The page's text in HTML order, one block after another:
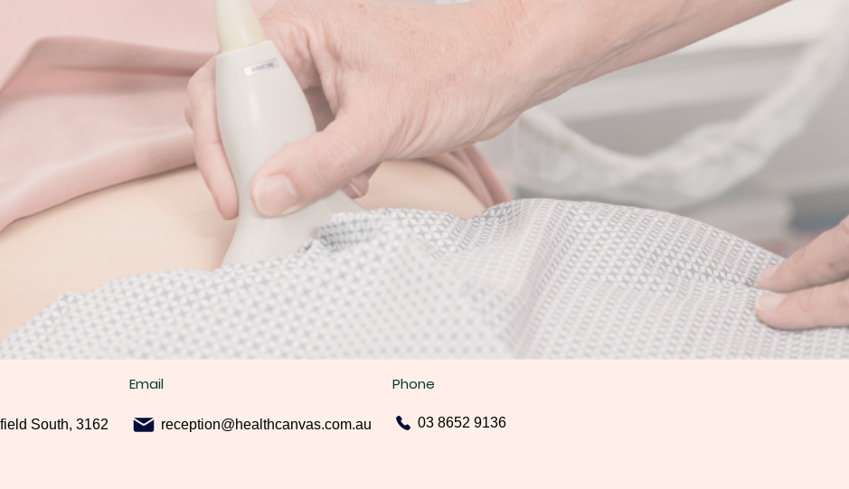
South, 3162
Email
reception@healthcanvas.com.au
Phone
03 8652 9136